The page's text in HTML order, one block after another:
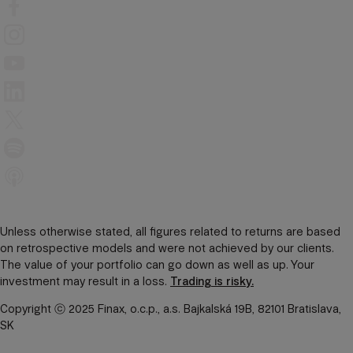
Unless otherwise stated, all figures related to returns are based
on retrospective models and were not achieved by our clients.
The value of your portfolio can go down as well as up. Your
investment may result in a loss. Trading is risky.
Copyright ⓒ 2025 Finax, o.c.p., a.s. Bajkalská 19B, 82101 Bratislava,
SK